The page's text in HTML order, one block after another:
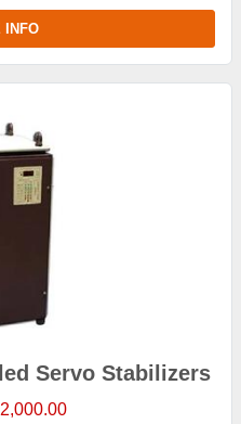
INFO
Servo Stabilizers